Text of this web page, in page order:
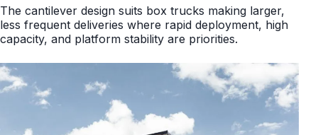
The cantilever design suits box trucks making larger,
less frequent deliveries where rapid deployment, high
capacity, and platform stability are priorities.